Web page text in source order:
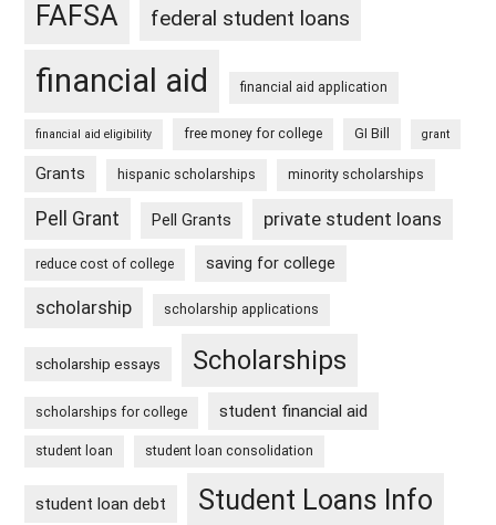
FAFSA federal student loans
financial aid financial aid application
financial aid eligibility free money for college GI Bill grant
Grants hispanic scholarships minority scholarships
Pell Grant Pell Grants private student loans
reduce cost of college saving for college
scholarship scholarship applications
scholarship essays Scholarships
scholarships for college student financial aid
student loan student loan consolidation
student loan debt Student Loans Info